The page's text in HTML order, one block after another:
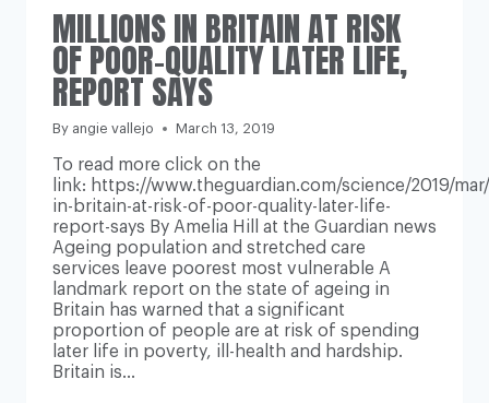
MILLIONS IN BRITAIN AT RISK
OF POOR-QUALITY LATER LIFE,
REPORT SAYS
By angie vallejo March 13, 2019
To read more click on the
link: https://www.theguardian.com/science/2019/
in-britain-at-risk-of-poor-quality-later-life-
report-says By Amelia Hill at the Guardian news
Ageing population and stretched care
services leave poorest most vulnerable A
landmark report on the state of ageing in
Britain has warned that a significant
proportion of people are at risk of spending
later life in poverty, ill-health and hardship.
Britain is…